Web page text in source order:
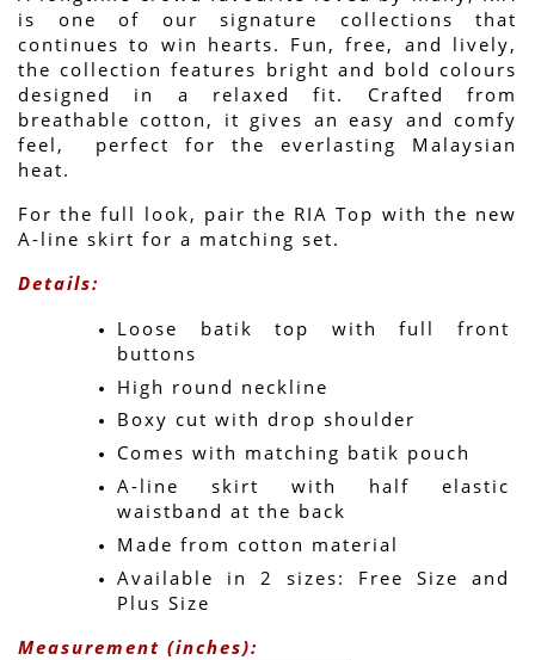
is one of our signature collections that
continues to win hearts. Fun, free, and lively,
the collection features bright and bold colours
designed in a relaxed fit. Crafted from
breathable cotton, it gives an easy and comfy
feel,  perfect for the everlasting Malaysian
heat.
For the full look, pair the RIA Top with the new
A-line skirt for a matching set.
Details:
Loose batik top with full front
buttons
High round neckline
Boxy cut with drop shoulder
Comes with matching batik pouch
A-line skirt with half elastic
waistband at the back
Made from cotton material
Available in 2 sizes: Free Size and
Plus Size
Measurement (inches):